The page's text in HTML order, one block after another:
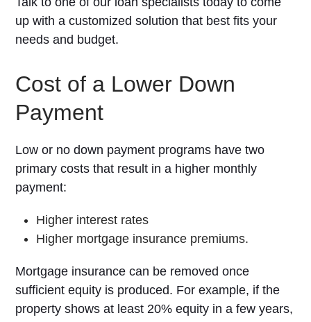
up with a customized solution that best fits your
needs and budget.
Cost of a Lower Down
Payment
Low or no down payment programs have two
primary costs that result in a higher monthly
payment:
Higher interest rates
Higher mortgage insurance premiums.
Mortgage insurance can be removed once
sufficient equity is produced. For example, if the
property shows at least 20% equity in a few years,